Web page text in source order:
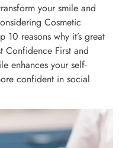
your smile and
Cosmetic
10 reasons why it’s great
Confidence First and
enhances your self-
confident in social